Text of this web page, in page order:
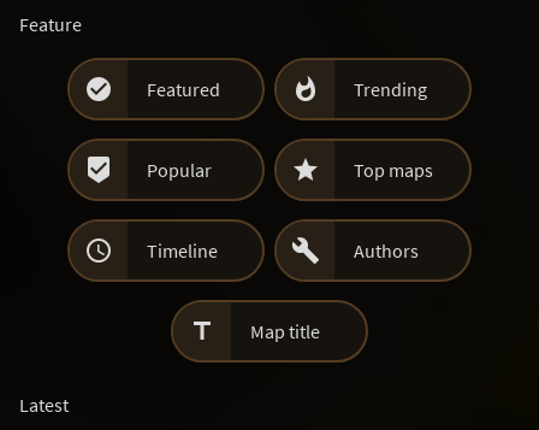
Feature
 Featured  Trending
 Popular  Top maps
 Timeline  Authors
 Map title
Latest